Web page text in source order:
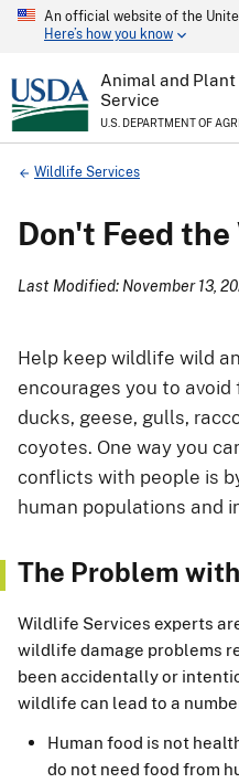
An official website of the
Here’s how you know
Animal and
Service
U.S. DEPARTMENT OF
Breadcrumb
Wildlife Services
Don't Feed
Last Modified: November 13,
Help keep wildlife wild
encourages you to
ducks, geese, gulls,
coyotes. One way you
conflicts with people is
human populations and
The Problem
Wildlife Services experts
wildlife damage problems
been accidentally or
wildlife can lead to a
Human food is not
do not need food from